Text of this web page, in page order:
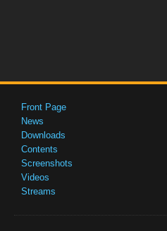
Front Page
News
Downloads
Contents
Screenshots
Videos
Streams